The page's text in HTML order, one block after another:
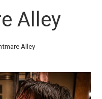
Alley
Alley